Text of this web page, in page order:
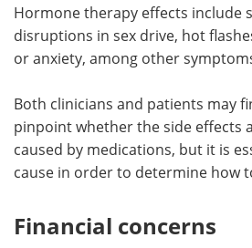
Hormone therapy effects include
disruptions in sex drive, hot
or anxiety, among other
Both clinicians and patients may
pinpoint whether the side effects
caused by medications, but it is
cause in order to determine how
Financial concerns